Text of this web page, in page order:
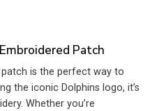
Patch
is the perfect way to
the iconic Dolphins logo, it’s
Whether you’re